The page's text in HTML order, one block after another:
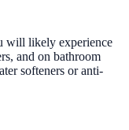
will likely experience
and on bathroom
softeners or anti-